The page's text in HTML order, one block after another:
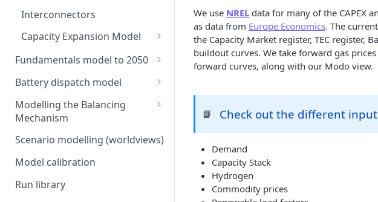
Interconnectors
Capacity Expansion Model
Cashflow calculation
Estimating capital and
operating costs
New-build, Retrofit, and
Retirement Decisions
Fundamentals model to 2050
Modelling thermal short run
marginal costs
GB price, modelled without
storage or interconnection
Modelling the storage fleet
Ancillary service pricing
Battery dispatch model
Modelling different dispatch
strategies
Day-ahead and frequency
response revenues
model
Modelling the Balancing
Mechanism
Transmission constraints for
BM dispatch rates
Scenario modelling (worldviews)
Model calibration
Run library
We use NREL data for many of the CAPEX
as data from Europe Economics. The
the Capacity Market register, TEC register,
buildout curves. We take forward gas
forward curves, along with our Modo view.
📘 Check out the different
Demand
Capacity Stack
Hydrogen
Commodity prices